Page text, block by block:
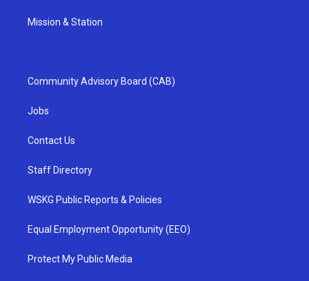
Mission & Station
Community Advisory Board (CAB)
Jobs
Contact Us
Staff Directory
WSKG Public Reports & Policies
Equal Employment Opportunity (EEO)
Protect My Public Media